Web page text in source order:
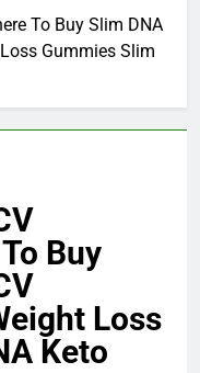
To Buy Slim DNA
Gummies Slim
Buy
Loss
Keto